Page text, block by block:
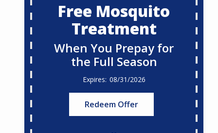
Free Mosquito
Treatment
When You Prepay for
the Full Season
08/31/2026
Redeem Offer